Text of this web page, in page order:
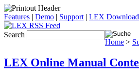
Features | Demo | Support | LEX Download
Search
Home >
LEX Online Manual